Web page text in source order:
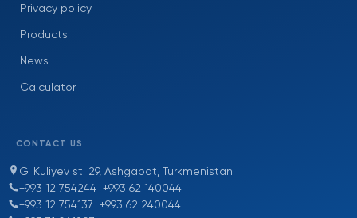
Privacy policy
Products
News
Calculator
CONTACT US
G. Kuliyev st. 29, Ashgabat, Turkmenistan
+993 12 754244 +993 62 140044
+993 12 754137 +993 62 240044